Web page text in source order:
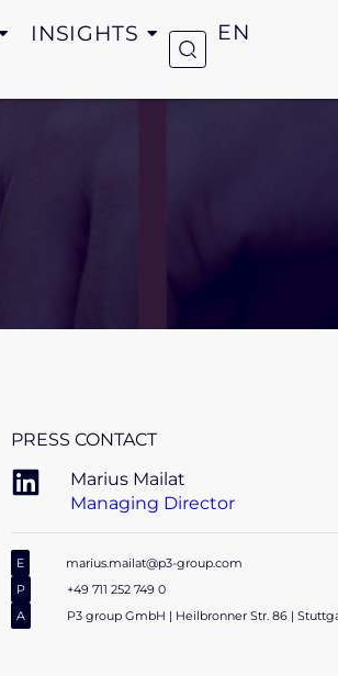
INSIGHTS EN
PRESS CONTACT
Marius Mailat
Managing Director
E
marius.mailat@p3-group.com
P
+49 711 252 749 0
A
P3 group GmbH | Heilbronner Str. 86 |